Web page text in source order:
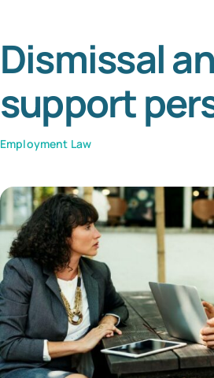
About Us
Blog
Dismissal
support
Employment Law